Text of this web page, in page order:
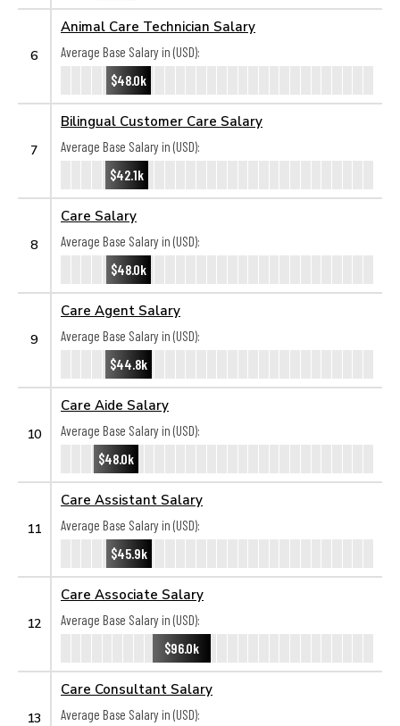
6
Animal Care Technician Salary
Average Base Salary in (USD):
$48.0k
7
Bilingual Customer Care Salary
Average Base Salary in (USD):
$42.1k
8
Care Salary
Average Base Salary in (USD):
$48.0k
9
Care Agent Salary
Average Base Salary in (USD):
$44.8k
10
Care Aide Salary
Average Base Salary in (USD):
$48.0k
11
Care Assistant Salary
Average Base Salary in (USD):
$45.9k
12
Care Associate Salary
Average Base Salary in (USD):
$96.0k
13
Care Consultant Salary
Average Base Salary in (USD):